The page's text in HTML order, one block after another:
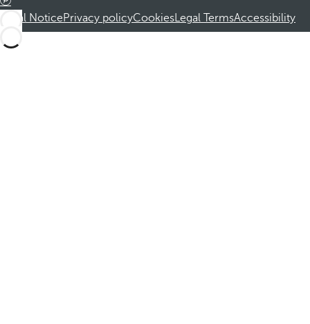
Legal NoticePrivacy policyCookiesLegal TermsAccessibility